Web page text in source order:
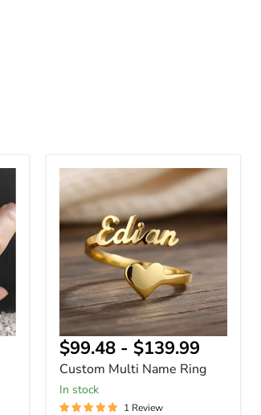
Custom
Multi
Name
Ring
$99.48 - $139.99
Custom Multi Name Ring
In stock
1 Review